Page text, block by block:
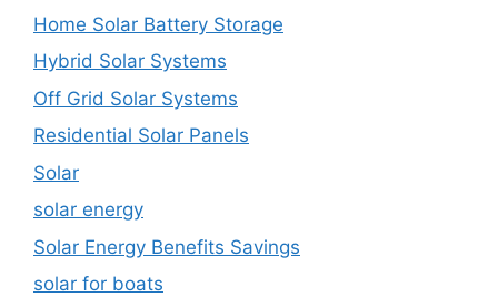
Home Solar Battery Storage
Hybrid Solar Systems
Off Grid Solar Systems
Residential Solar Panels
Solar
solar energy
Solar Energy Benefits Savings
solar for boats